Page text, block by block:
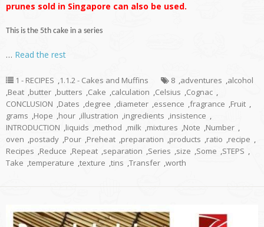
prunes sold in Singapore can also be used.
This is the 5th cake in a series
… Read the rest
1 - RECIPES ,1.1.2 - Cakes and Muffins 8 ,adventures ,alcohol
,Beat ,butter ,butters ,Cake ,calculation ,Celsius ,Cognac ,
CONCLUSION ,Dates ,degree ,diameter ,essence ,fragrance ,Fruit ,
grams ,Hope ,hour ,illustration ,ingredients ,insistence ,
INTRODUCTION ,liquids ,method ,milk ,mixtures ,Note ,Number ,
oven ,postady ,Pour ,Preheat ,preparation ,products ,ratio ,recipe ,
Recipes ,Reduce ,Repeat ,separation ,Series ,size ,Some ,STEPS ,
Take ,temperature ,texture ,tins ,Transfer ,worth